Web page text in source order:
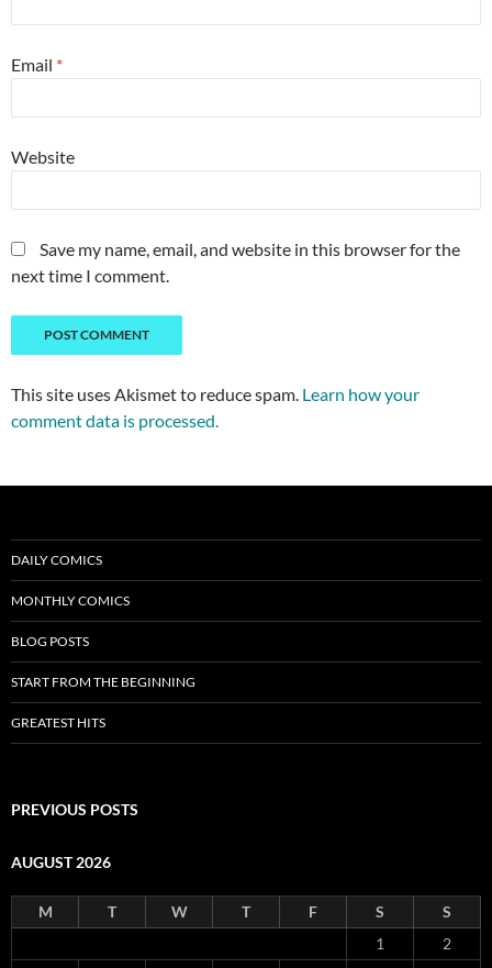
Email *
Website
Save my name, email, and website in this browser for the
next time I comment.
This site uses Akismet to reduce spam. Learn how your
comment data is processed.
DAILY COMICS
MONTHLY COMICS
BLOG POSTS
START FROM THE BEGINNING
GREATEST HITS
PREVIOUS POSTS
AUGUST 2026
M T W T F S
S
1
2